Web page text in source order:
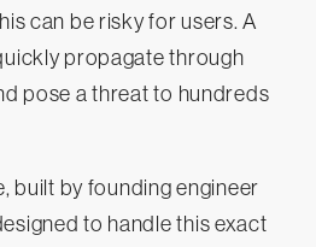
can be risky for users. A
propagate through
pose a threat to hundreds
built by founding engineer
to handle this exact